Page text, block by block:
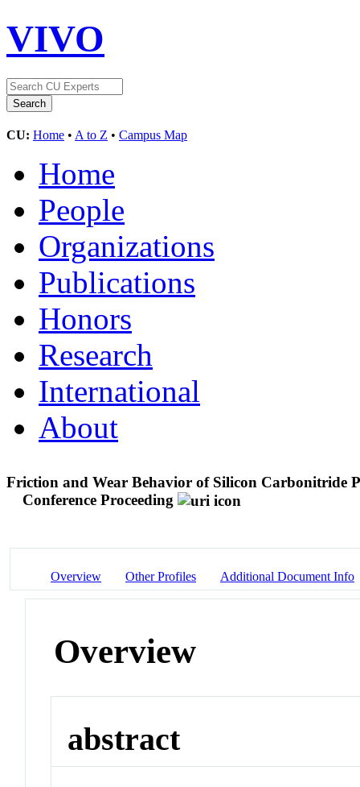
VIVO
CU: Home • A to Z • Campus Map
Home
People
Organizations
Publications
Honors
Research
International
About
Friction and Wear Behavior of Silicon Carbonitride
Conference Proceeding
Overview Other Profiles Additional Document Info
Overview
abstract